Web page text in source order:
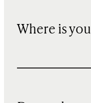
Where is